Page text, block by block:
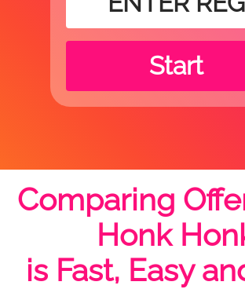
Start
Comparing
Honk
is Fast, Easy